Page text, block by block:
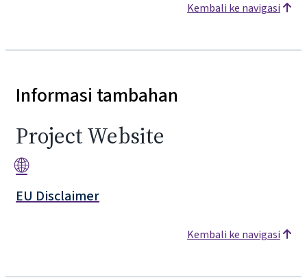
Kembali ke navigasi
Informasi tambahan
Project Website
🌐
EU Disclaimer
Kembali ke navigasi